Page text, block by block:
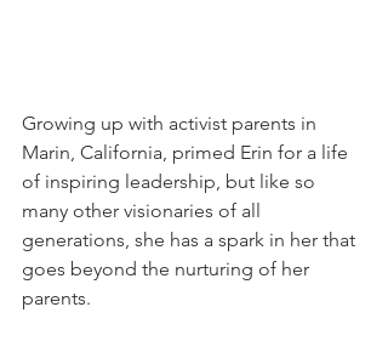
Growing up with activist parents in
Marin, California, primed Erin for a life
of inspiring leadership, but like so
many other visionaries of all
generations, she has a spark in her that
goes beyond the nurturing of her
parents.